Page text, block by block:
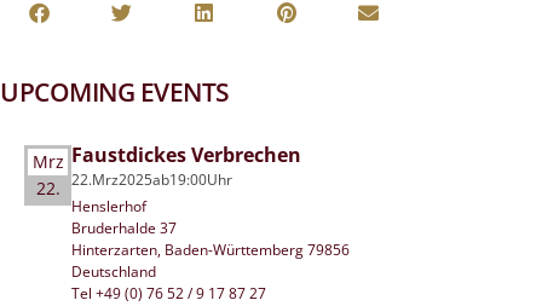
UPCOMING EVENTS
Mrz
22.
Faustdickes Verbrechen
22.Mrz2025ab19:00Uhr
Henslerhof
Bruderhalde 37
Hinterzarten, Baden-Württemberg 79856
Deutschland
Tel +49 (0) 76 52 / 9 17 87 27